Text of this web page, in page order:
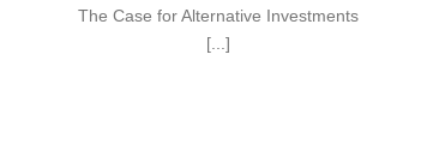
The Case for Alternative Investments
[...]